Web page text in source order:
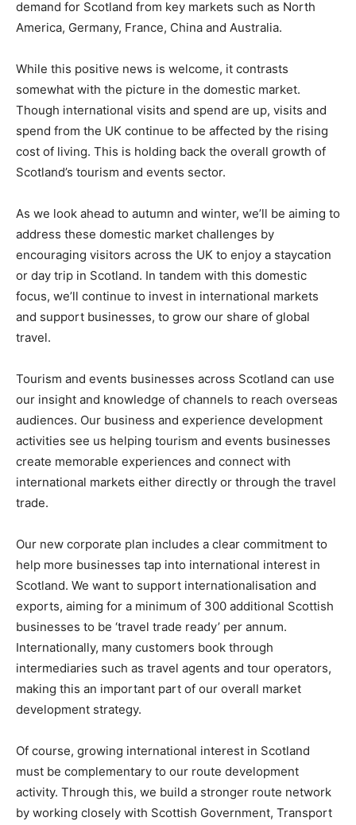
demand for Scotland from key markets such as North
America, Germany, France, China and Australia.
While this positive news is welcome, it contrasts
somewhat with the picture in the domestic market.
Though international visits and spend are up, visits and
spend from the UK continue to be affected by the rising
cost of living. This is holding back the overall growth of
Scotland’s tourism and events sector.
As we look ahead to autumn and winter, we’ll be aiming to
address these domestic market challenges by
encouraging visitors across the UK to enjoy a staycation
or day trip in Scotland. In tandem with this domestic
focus, we’ll continue to invest in international markets
and support businesses, to grow our share of global
travel.
Tourism and events businesses across Scotland can use
our insight and knowledge of channels to reach overseas
audiences. Our business and experience development
activities see us helping tourism and events businesses
create memorable experiences and connect with
international markets either directly or through the travel
trade.
Our new corporate plan includes a clear commitment to
help more businesses tap into international interest in
Scotland. We want to support internationalisation and
exports, aiming for a minimum of 300 additional Scottish
businesses to be ‘travel trade ready’ per annum.
Internationally, many customers book through
intermediaries such as travel agents and tour operators,
making this an important part of our overall market
development strategy.
Of course, growing international interest in Scotland
must be complementary to our route development
activity. Through this, we build a stronger route network
by working closely with Scottish Government, Transport